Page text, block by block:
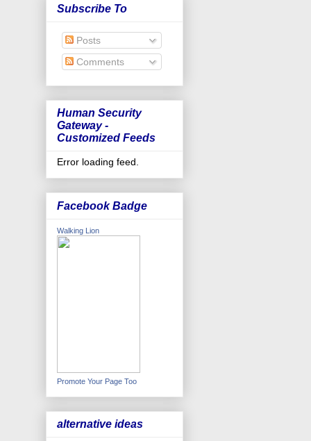
Subscribe To
Posts
Comments
Human Security
Gateway -
Customized Feeds
Error loading feed.
Facebook Badge
Walking Lion
Promote Your Page Too
alternative ideas